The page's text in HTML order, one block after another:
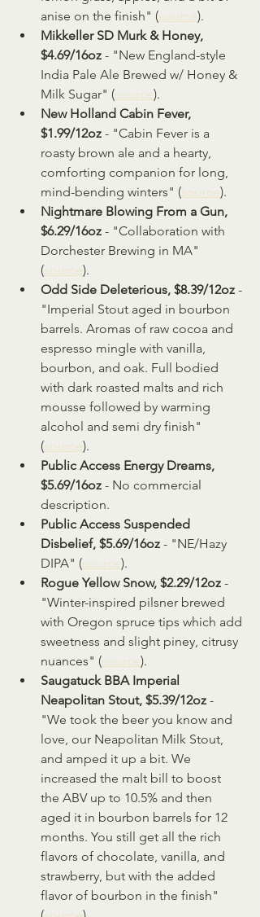
anise on the finish" (source).
Mikkeller SD Murk & Honey,
$4.69/16oz - "New England-style
India Pale Ale Brewed w/ Honey &
Milk Sugar" (source).
New Holland Cabin Fever,
$1.99/12oz - "Cabin Fever is a
roasty brown ale and a hearty,
comforting companion for long,
mind-bending winters" (source).
Nightmare Blowing From a Gun,
$6.29/16oz - "Collaboration with
Dorchester Brewing in MA"
(source).
Odd Side Deleterious, $8.39/12oz -
"Imperial Stout aged in bourbon
barrels. Aromas of raw cocoa and
espresso mingle with vanilla,
bourbon, and oak. Full bodied
with dark roasted malts and rich
mousse followed by warming
alcohol and semi dry finish"
(source).
Public Access Energy Dreams,
$5.69/16oz - No commercial
description.
Public Access Suspended
Disbelief, $5.69/16oz - "NE/Hazy
DIPA" (source).
Rogue Yellow Snow, $2.29/12oz -
"Winter-inspired pilsner brewed
with Oregon spruce tips which add
sweetness and slight piney, citrusy
nuances" (source).
Saugatuck BBA Imperial
Neapolitan Stout, $5.39/12oz -
"We took the beer you know and
love, our Neapolitan Milk Stout,
and amped it up a bit. We
increased the malt bill to boost
the ABV up to 10.5% and then
aged it in bourbon barrels for 12
months. You still get all the rich
flavors of chocolate, vanilla, and
strawberry, but with the added
flavor of bourbon in the finish"